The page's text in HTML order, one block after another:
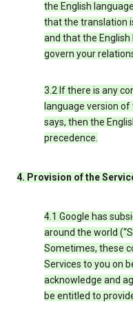
the English
that the translation
and that the English
govern your
3.2 If there is any
language version
says, then the
precedence.
4. Provision of the
4.1 Google has
around the world
Sometimes, these
Services to you on
acknowledge and
be entitled to